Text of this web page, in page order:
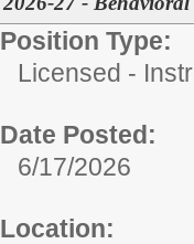
Position Type:
Licensed -
Date Posted:
6/17/2026
Location: